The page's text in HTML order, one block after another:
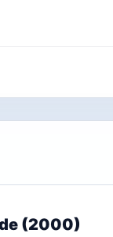
(2000)